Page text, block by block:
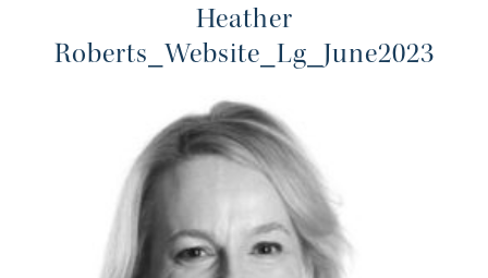
Heather
Roberts_Website_Lg_June2023